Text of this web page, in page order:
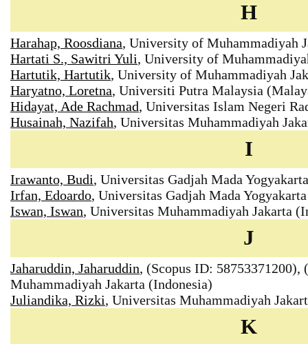
H
Harahap, Roosdiana, University of Muhammadiyah
Hartati S., Sawitri Yuli, University of
Hartutik, Hartutik, University of Muhammadiyah
Haryatno, Loretna, Universiti Putra Malaysia
Hidayat, Ade Rachmad, Universitas Islam Negeri
Husainah, Nazifah, Universitas Muhammadiyah
I
Irawanto, Budi, Universitas Gadjah Mada Yogyakarta
Irfan, Edoardo, Universitas Gadjah Mada
Iswan, Iswan, Universitas Muhammadiyah Jakarta
J
Jaharuddin, Jaharuddin, (Scopus ID:
Muhammadiyah Jakarta (Indonesia)
Juliandika, Rizki, Universitas Muhammadiyah
K